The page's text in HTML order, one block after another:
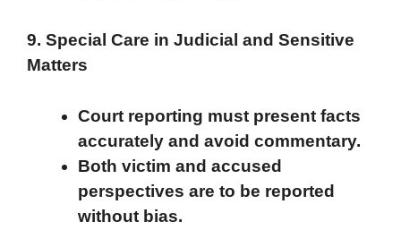
9. Special Care in Judicial and Sensitive
Matters
Court reporting must present facts
accurately and avoid commentary.
Both victim and accused
perspectives are to be reported
without bias.